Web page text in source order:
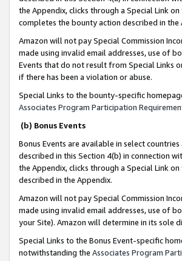
the Appendix, clicks through a Special Link
completes the bounty action described in the
Amazon will not pay Special Commission
made using invalid email addresses, use of
Events that do not result from Special Links
if there has been a violation or abuse.
Special Links to the bounty-specific
Associates Program Participation
(b) Bonus Events
Bonus Events are available in select
described in this Section 4(b) in connection
the Appendix, clicks through a Special Link
described in the Appendix.
Amazon will not pay Special Commission
made using invalid email addresses, use of
your Site). Amazon will determine in its sole
Special Links to the Bonus Event-specific
notwithstanding the Associates Program